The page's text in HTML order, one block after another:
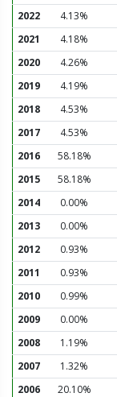
2022 4.13%
2021
4.18%
2020
4.26%
2019
4.19%
2018
4.53%
2017
4.53%
2016
58.18%
2015
58.18%
2014
0.00%
2013
0.00%
2012
0.93%
2011
0.93%
2010
0.99%
2009
0.00%
2008
1.19%
2007
1.32%
2006
20.10%